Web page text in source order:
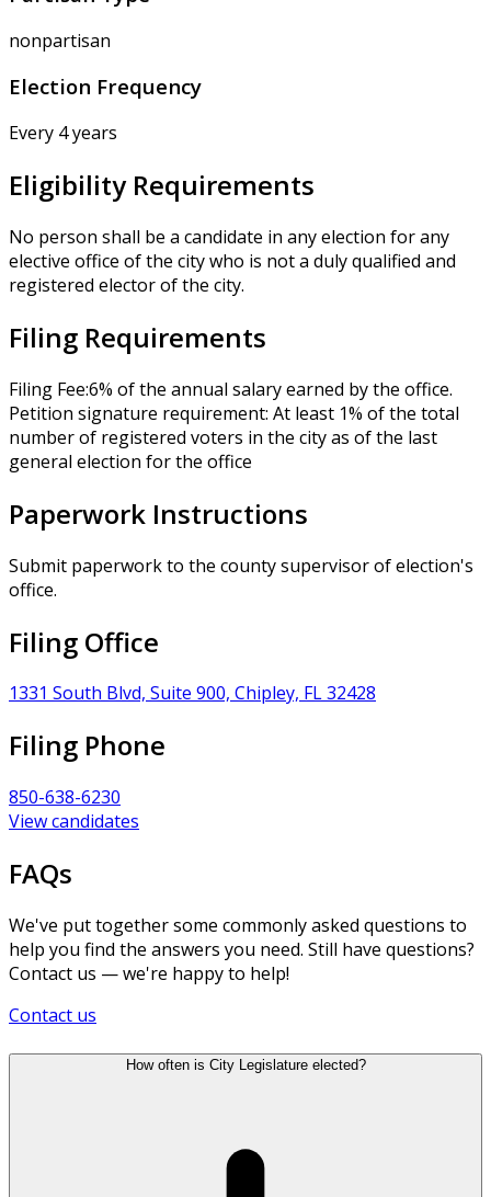
nonpartisan
Election Frequency
Every 4 years
Eligibility Requirements
No person shall be a candidate in any election for any
elective office of the city who is not a duly qualified and
registered elector of the city.
Filing Requirements
Filing Fee:6% of the annual salary earned by the office.
Petition signature requirement: At least 1% of the total
number of registered voters in the city as of the last
general election for the office
Paperwork Instructions
Submit paperwork to the county supervisor of election's
office.
Filing Office
1331 South Blvd, Suite 900, Chipley, FL 32428
Filing Phone
850-638-6230
View candidates
FAQs
We've put together some commonly asked questions to
help you find the answers you need. Still have questions?
Contact us — we're happy to help!
Contact us
How often is City Legislature elected?